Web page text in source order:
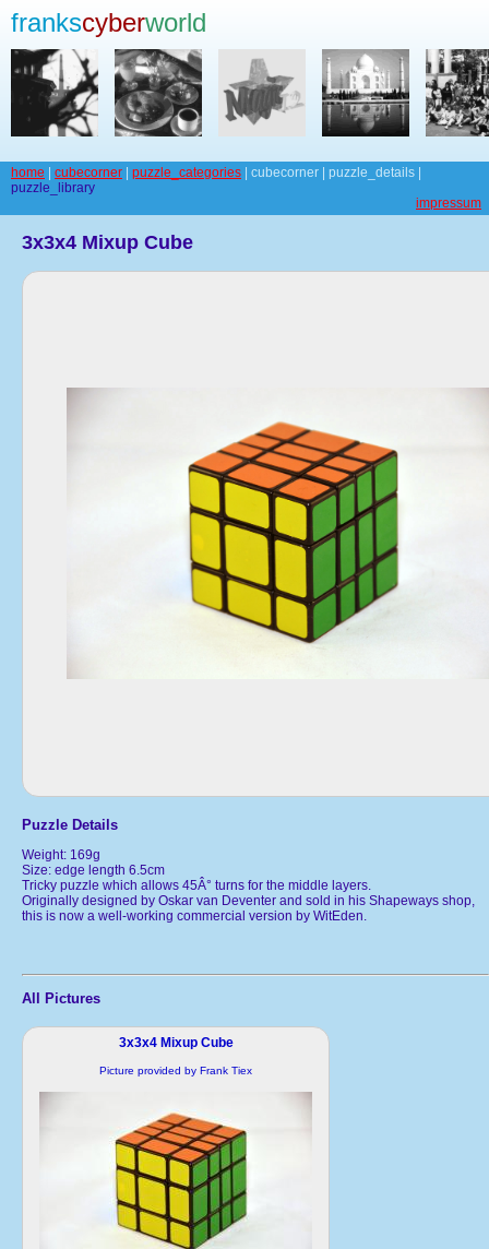
frankscyberworld
home cubecorner puzzle_categories | cubecorner | puzzle_details |
puzzle_library
impressum
3x3x4 Mixup Cube
Puzzle Details
Weight: 169g
Size: edge length 6.5cm
Tricky puzzle which allows 45Â° turns for the middle layers.
Originally designed by Oskar van Deventer and sold in his Shapeways shop,
this is now a well-working commercial version by WitEden.
All Pictures
3x3x4 Mixup Cube
Picture provided by Frank Tiex